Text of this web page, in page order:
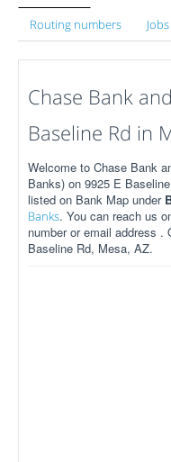
Routing numbers Jobs
Chase Bank
Baseline Rd in
Welcome to Chase Bank
Banks) on 9925 E
listed on Bank Map under
Banks. You can reach us
number or email address .
Baseline Rd, Mesa, AZ.